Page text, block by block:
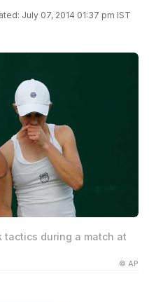
July 07, 2014 01:37 pm IST
tactics during a match at
© AP